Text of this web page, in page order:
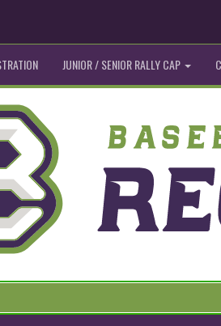
JUNIOR / SENIOR RALLY CAP